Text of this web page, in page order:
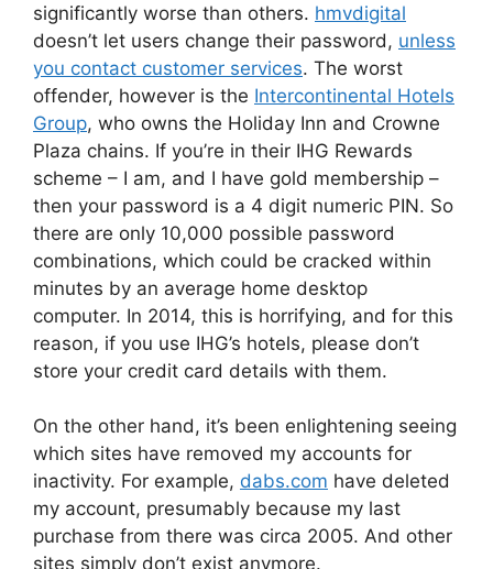
significantly worse than others. hmvdigital
doesn’t let users change their password, unless
you contact customer services. The worst
offender, however is the Intercontinental Hotels
Group, who owns the Holiday Inn and Crowne
Plaza chains. If you’re in their IHG Rewards
scheme – I am, and I have gold membership –
then your password is a 4 digit numeric PIN. So
there are only 10,000 possible password
combinations, which could be cracked within
minutes by an average home desktop
computer. In 2014, this is horrifying, and for this
reason, if you use IHG’s hotels, please don’t
store your credit card details with them.
On the other hand, it’s been enlightening seeing
which sites have removed my accounts for
inactivity. For example, dabs.com have deleted
my account, presumably because my last
purchase from there was circa 2005. And other
sites simply don’t exist anymore.